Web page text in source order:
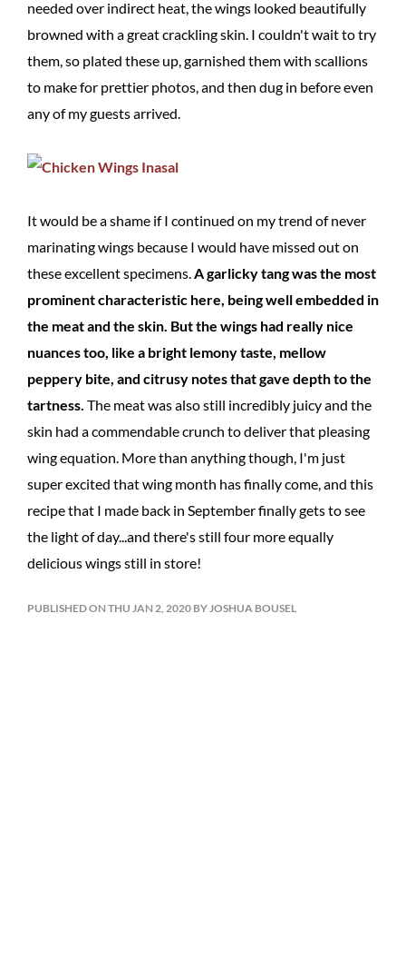
needed over indirect heat, the wings looked beautifully
browned with a great crackling skin. I couldn't wait to try
them, so plated these up, garnished them with scallions
to make for prettier photos, and then dug in before even
any of my guests arrived.
It would be a shame if I continued on my trend of never
marinating wings because I would have missed out on
these excellent specimens.A garlicky tang was the most
prominent characteristic here, being well embedded in
the meat and the skin. But the wings had really nice
nuances too, like a bright lemony taste, mellow
peppery bite, and citrusy notes that gave depth to the
tartness. The meat was also still incredibly juicy and the
skin had a commendable crunch to deliver that pleasing
wing equation. More than anything though, I'm just
super excited that wing month has finally come, and this
recipe that I made back in September finally gets to see
the light of day...and there's still four more equally
delicious wings still in store!
PUBLISHED ON THU JAN 2, 2020 BY JOSHUA BOUSEL